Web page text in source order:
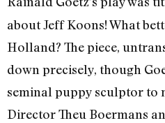
about Jeff Koons! What
Holland? The piece,
down precisely, though
seminal puppy sculptor to
Director Theu Boermans